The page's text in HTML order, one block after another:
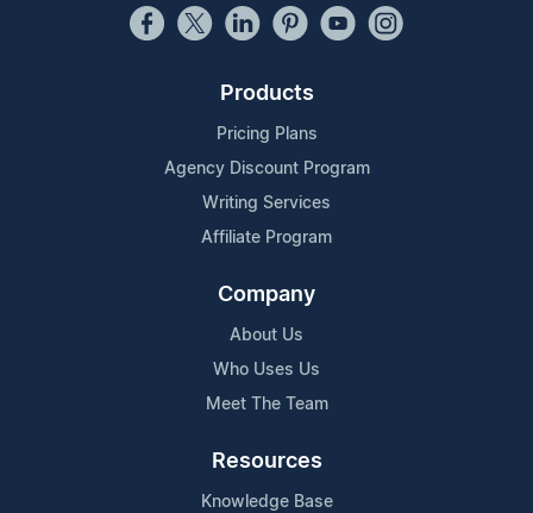
Products
Pricing Plans
Agency Discount Program
Writing Services
Affiliate Program
Company
About Us
Who Uses Us
Meet The Team
Resources
Knowledge Base